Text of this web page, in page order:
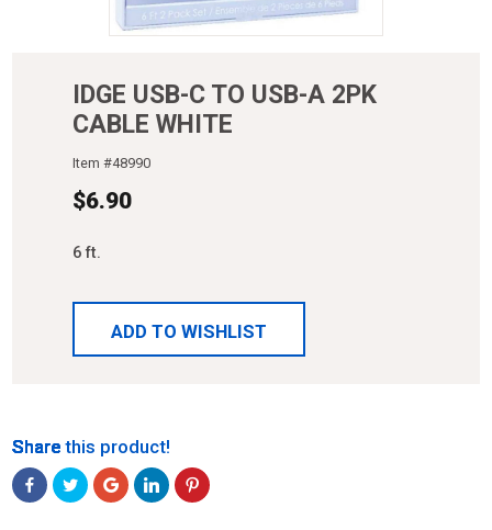
IDGE USB-C TO USB-A 2PK
CABLE WHITE
Item #48990
$6.90
6 ft.
ADD TO WISHLIST
Share
Share
Share
Share
Share
Share this product!